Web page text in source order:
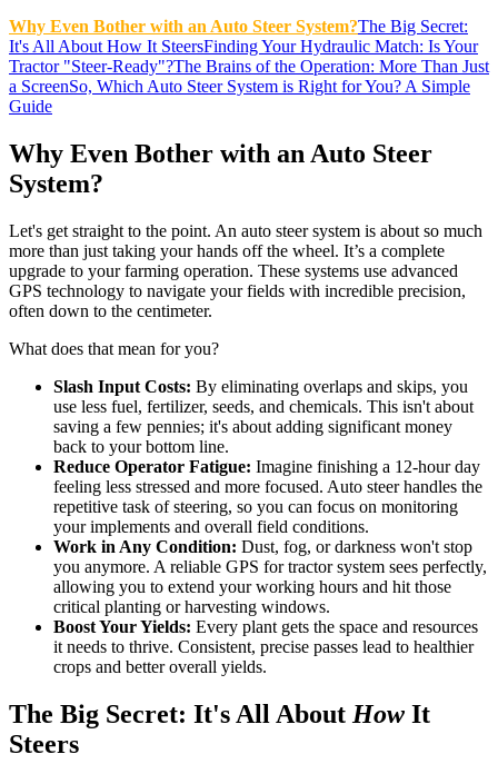
Why Even Bother with an Auto Steer System?The Big Secret:
It's All About How It SteersFinding Your Hydraulic Match: Is Your
Tractor "Steer-Ready"?The Brains of the Operation: More Than Just
a ScreenSo, Which Auto Steer System is Right for You? A Simple
Guide
Why Even Bother with an Auto Steer
System?
Let's get straight to the point. An auto steer system is about so much
more than just taking your hands off the wheel. It’s a complete
upgrade to your farming operation. These systems use advanced
GPS technology to navigate your fields with incredible precision,
often down to the centimeter.
What does that mean for you?
Slash Input Costs: By eliminating overlaps and skips, you
use less fuel, fertilizer, seeds, and chemicals. This isn't about
saving a few pennies; it's about adding significant money
back to your bottom line.
Reduce Operator Fatigue: Imagine finishing a 12-hour day
feeling less stressed and more focused. Auto steer handles the
repetitive task of steering, so you can focus on monitoring
your implements and overall field conditions.
Work in Any Condition: Dust, fog, or darkness won't stop
you anymore. A reliable GPS for tractor system sees perfectly,
allowing you to extend your working hours and hit those
critical planting or harvesting windows.
Boost Your Yields: Every plant gets the space and resources
it needs to thrive. Consistent, precise passes lead to healthier
crops and better overall yields.
The Big Secret: It's All About How It
Steers